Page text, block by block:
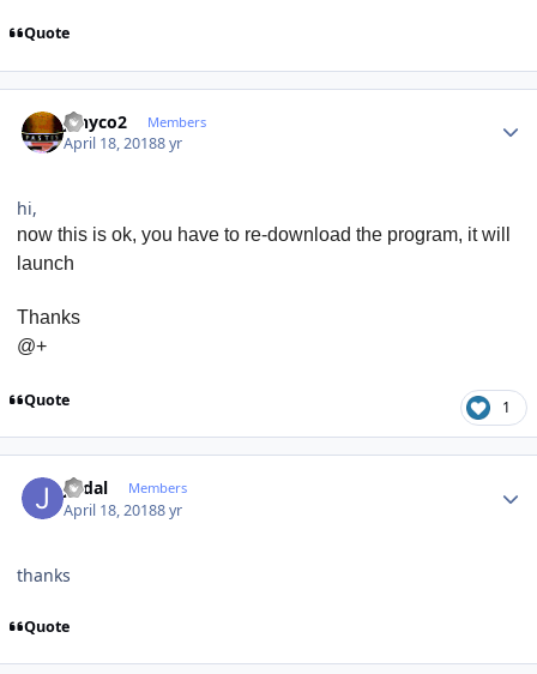
Quote
jenyco2 Members
April 18, 20188 yr
hi,
now this is ok, you have to re-download the program, it will
launch
Thanks
@+
Quote 1
jvidal Members
April 18, 20188 yr
thanks
Quote